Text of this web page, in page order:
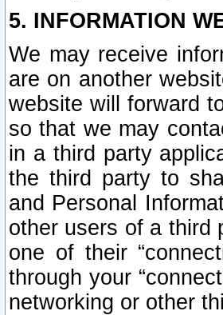
5. INFORMATION
We may receive
are on another
website will forward
so that we may
in a third party
the third party to
and Personal
other users of a third
one of their
through your
networking or other